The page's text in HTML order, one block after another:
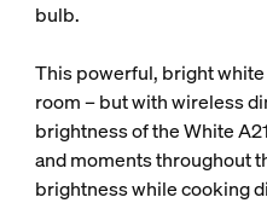
bulb.
This powerful, bright
room – but with wireless
brightness of the White
and moments throughout
brightness while cooking